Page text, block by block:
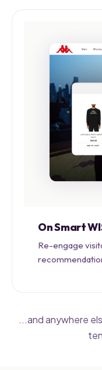
On Smart
Re-engage
...and anywhere